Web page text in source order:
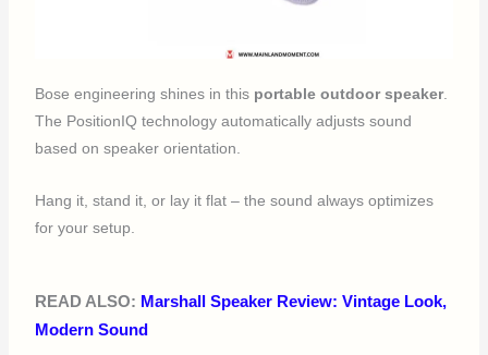
Bose engineering shines in this portable outdoor speaker.
The PositionIQ technology automatically adjusts sound
based on speaker orientation.
Hang it, stand it, or lay it flat – the sound always optimizes
for your setup.
READ ALSO: Marshall Speaker Review: Vintage Look,
Modern Sound